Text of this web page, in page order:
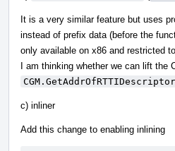
It is a very similar feature but uses
instead of prefix data (before the
only available on x86 and restricted
I am thinking whether we can lift the
CGM.GetAddrOfRTTIDescriptor
c) inliner
Add this change to enabling inlining